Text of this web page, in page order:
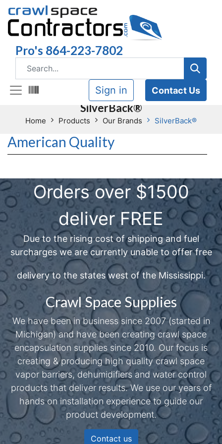
Pro's 864-223-7802
Sign in Contact Us
SilverBack®
Home Products Our Brands SilverBack®
American Quality
Orders over $1500
deliver FREE
Due to the rising cost of shipping and fuel
surcharges we are currently unable to offer free
delivery to the states west of the Mississippi.
Crawl Space Supplies
We have been in business since 2007 (started in
Michigan) and have been creating crawl space
encapsulation supplies since 2010. Our focus is
creating & producing high quality crawl space
vapor barriers, dehumidifiers and water control
products that deliver results. We use our years of
hands on installation experience to guide our
product development.
Contact us